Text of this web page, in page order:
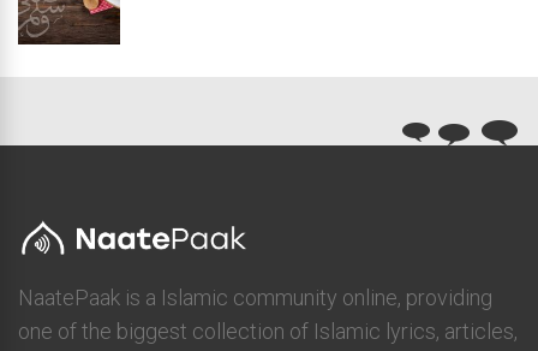
NaatePaak is a Islamic community online, providing
one of the biggest collection of Islamic lyrics, articles,